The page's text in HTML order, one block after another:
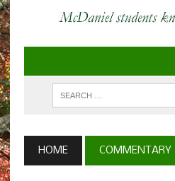
HOME COMMENTARY